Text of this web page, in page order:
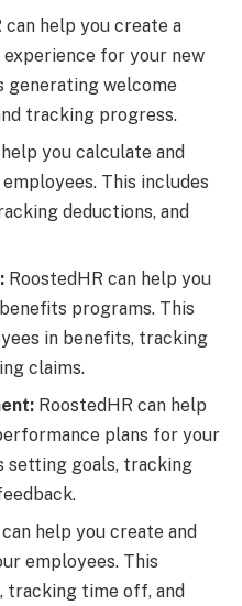
can help you create a
for your new
generating welcome
tracking progress.
you calculate and
This includes
deductions, and
RoostedHR can help you
programs. This
in benefits, tracking
claims.
RoostedHR can help
plans for your
setting goals, tracking
help you create and
employees. This
tracking time off, and